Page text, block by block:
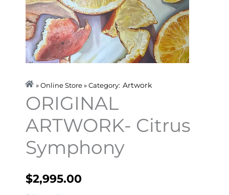
» Online Store » Category: Artwork
ORIGINAL
ARTWORK- Citrus
Symphony
$2,995.00